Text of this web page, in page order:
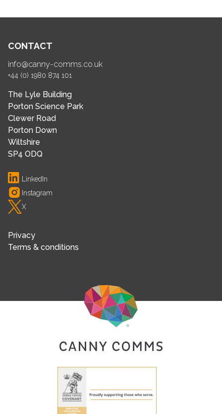
CONTACT
info@canny-comms.co.uk
+44 (0) 1980 874 101
The Lyle Building
Porton Science Park
Clewer Road
Porton Down
Wiltshire
SP4 ODQ
LinkedIn
Instagram
X
Privacy
Terms & conditions